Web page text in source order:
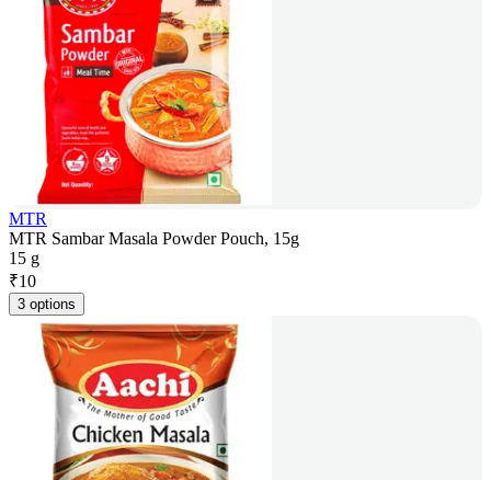
MTR
MTR Sambar Masala Powder Pouch, 15g
15 g
₹10
3 options